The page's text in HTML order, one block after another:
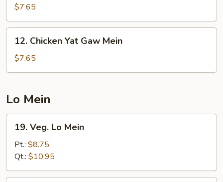
Pork
Yat
Gaw
Mein
$7.65
Chicken
Yat
Gaw
12. Chicken Yat Gaw Mein
$7.65
Lo Mein
Veg.
Mein
19. Veg. Lo Mein
Pt.: $8.75
Qt.: $10.95